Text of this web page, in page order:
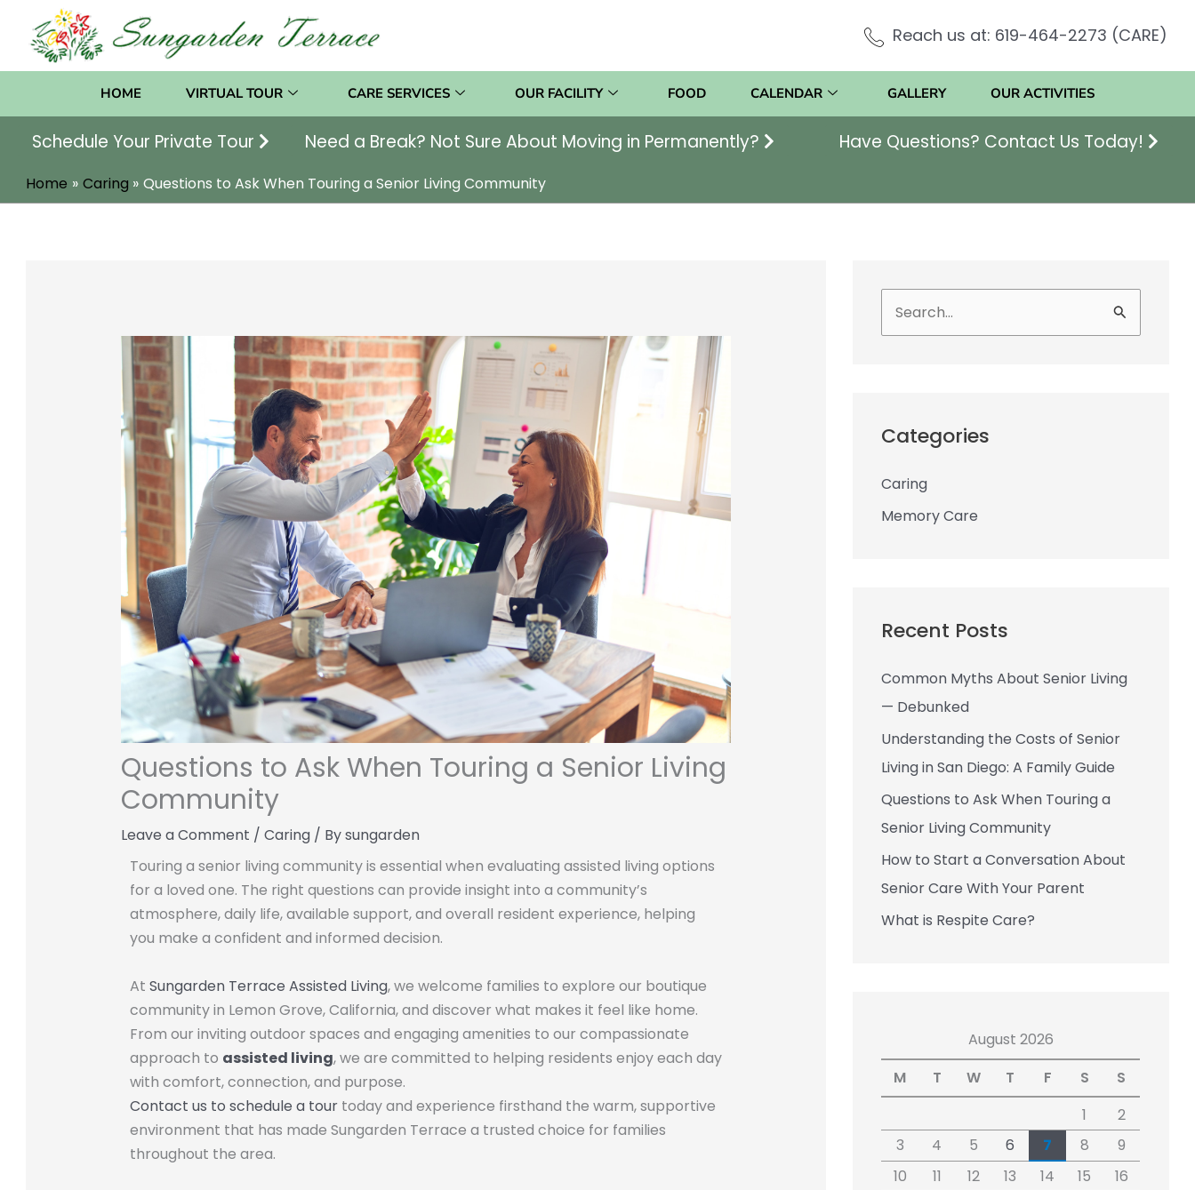
content
Reach us at: 619-464-2273 (CARE)
HOME VIRTUAL TOUR CARE SERVICES OUR FACILITY FOOD CALENDAR GALLERY OUR ACTIVITIES
Schedule Your Private Tour Need a Break? Not Sure About Moving in Permanently? Have Questions? Contact Us Today!
Home Caring Questions to Ask When Touring a Senior Living Community
Questions to Ask When Touring a Senior Living
Community
Leave a Comment / Caring/ Bysungarden
Touring a senior living community is essential when evaluating assisted living options
for a loved one. The right questions can provide insight into a community’s
atmosphere, daily life, available support, and overall resident experience, helping
you make a confident and informed decision.
At Sungarden Terrace Assisted Living, we welcome families to explore our boutique
community in Lemon Grove, California, and discover what makes it feel like home.
From our inviting outdoor spaces and engaging amenities to our compassionate
approach to assisted living, we are committed to helping residents enjoy each day
with comfort, connection, and purpose.
Contact us to schedule a tourtoday and experience firsthand the warm, supportive
environment that has made Sungarden Terrace a trusted choice for families
throughout the area.
e
c
f
o
Categories
Caring
Memory Care
Recent Posts
Common Myths About Senior Living
— Debunked
Understanding the Costs of Senior
Living in San Diego: A Family Guide
Questions to Ask When Touring a
Senior Living Community
How to Start a Conversation About
Senior Care With Your Parent
What is Respite Care?
August 2026
M
T W T F S
S
1
2
3
4 5 6 7 8
9
10
11 12 13 14 15
16